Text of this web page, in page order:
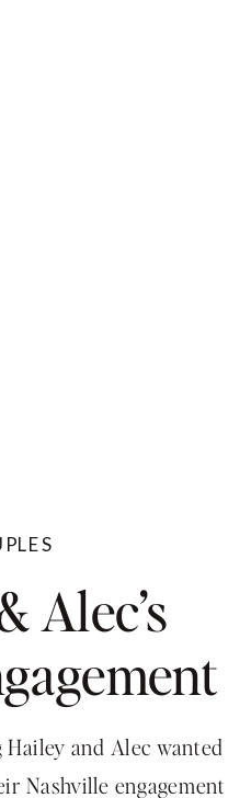
Alec’s
At The
and Alec wanted
Nashville engagement